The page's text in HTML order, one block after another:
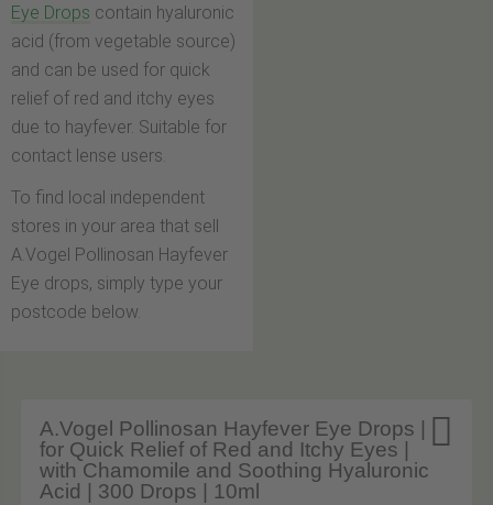
Eye Drops contain hyaluronic
acid (from vegetable source)
and can be used for quick
relief of red and itchy eyes
due to hayfever. Suitable for
contact lense users.
To find local independent
stores in your area that sell
A.Vogel Pollinosan Hayfever
Eye drops, simply type your
postcode below.

A.Vogel Pollinosan Hayfever Eye Drops |
for Quick Relief of Red and Itchy Eyes |
with Chamomile and Soothing Hyaluronic
Acid | 300 Drops | 10ml